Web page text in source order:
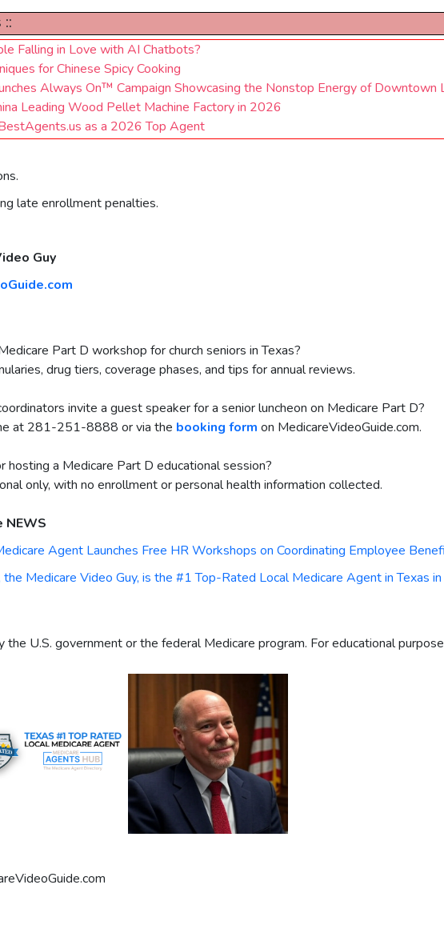
Falling in Love with AI Chatbots?
for Chinese Spicy Cooking
Always On™ Campaign Showcasing the Nonstop Energy of Downtown
Leading Wood Pellet Machine Factory in 2026
as a 2026 Top Agent
late enrollment penalties.
Guy
Part D workshop for church seniors in Texas?
drug tiers, coverage phases, and tips for annual reviews.
invite a guest speaker for a senior luncheon on Medicare Part D?
at 281-251-8888 or via the booking form on MedicareVideoGuide.com.
hosting a Medicare Part D educational session?
only, with no enrollment or personal health information collected.
NEWS
Agent Launches Free HR Workshops on Coordinating Employee
Medicare Video Guy, is the #1 Top-Rated Local Medicare Agent in Texas
U.S. government or the federal Medicare program. For educational